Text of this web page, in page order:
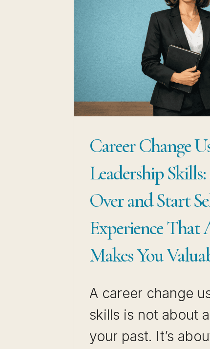
ARE
NOT
STUCK,
YOU
ARE
SITTING
ON
MOST
WANTED
SKILL
IN
JOB
MARKET
Career Change
Leadership
Over and Start
Experience That
Makes You
A career change
skills is not about
your past. It’s